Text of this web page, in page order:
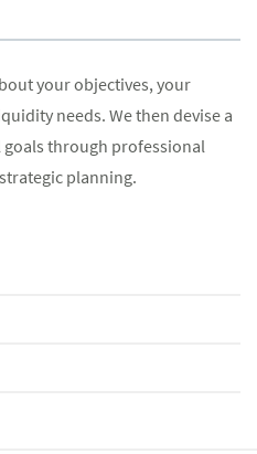
your objectives, your
needs. We then devise a
through professional
planning.